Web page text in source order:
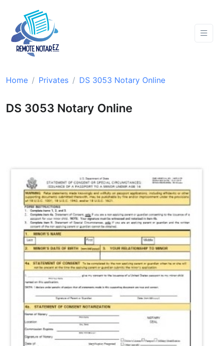
Home Privates DS 3053 Notary Online
DS 3053 Notary Online